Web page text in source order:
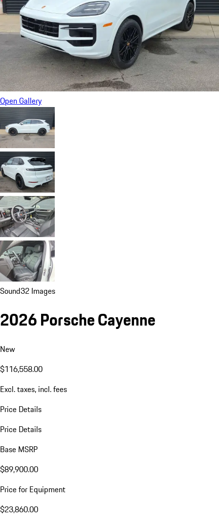
Open Gallery
Sound32 Images
2026 Porsche Cayenne
New
$116,558.00
Excl. taxes, incl. fees
Price Details
Price Details
Base MSRP
$89,900.00
Price for Equipment
$23,860.00